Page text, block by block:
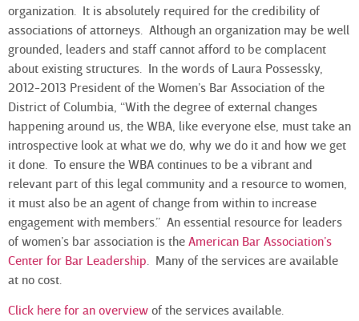
organization. It is absolutely required for the credibility of
associations of attorneys. Although an organization may be well
grounded, leaders and staff cannot afford to be complacent
about existing structures. In the words of Laura Possessky,
2012-2013 President of the Women’s Bar Association of the
District of Columbia, “With the degree of external changes
happening around us, the WBA, like everyone else, must take an
introspective look at what we do, why we do it and how we get
it done. To ensure the WBA continues to be a vibrant and
relevant part of this legal community and a resource to women,
it must also be an agent of change from within to increase
engagement with members.” An essential resource for leaders
of women’s bar association is the American Bar Association’s
Center for Bar Leadership. Many of the services are available
at no cost.
Click here for an overview of the services available.